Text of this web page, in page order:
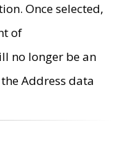
Once selected,
of
no longer be an
Address data